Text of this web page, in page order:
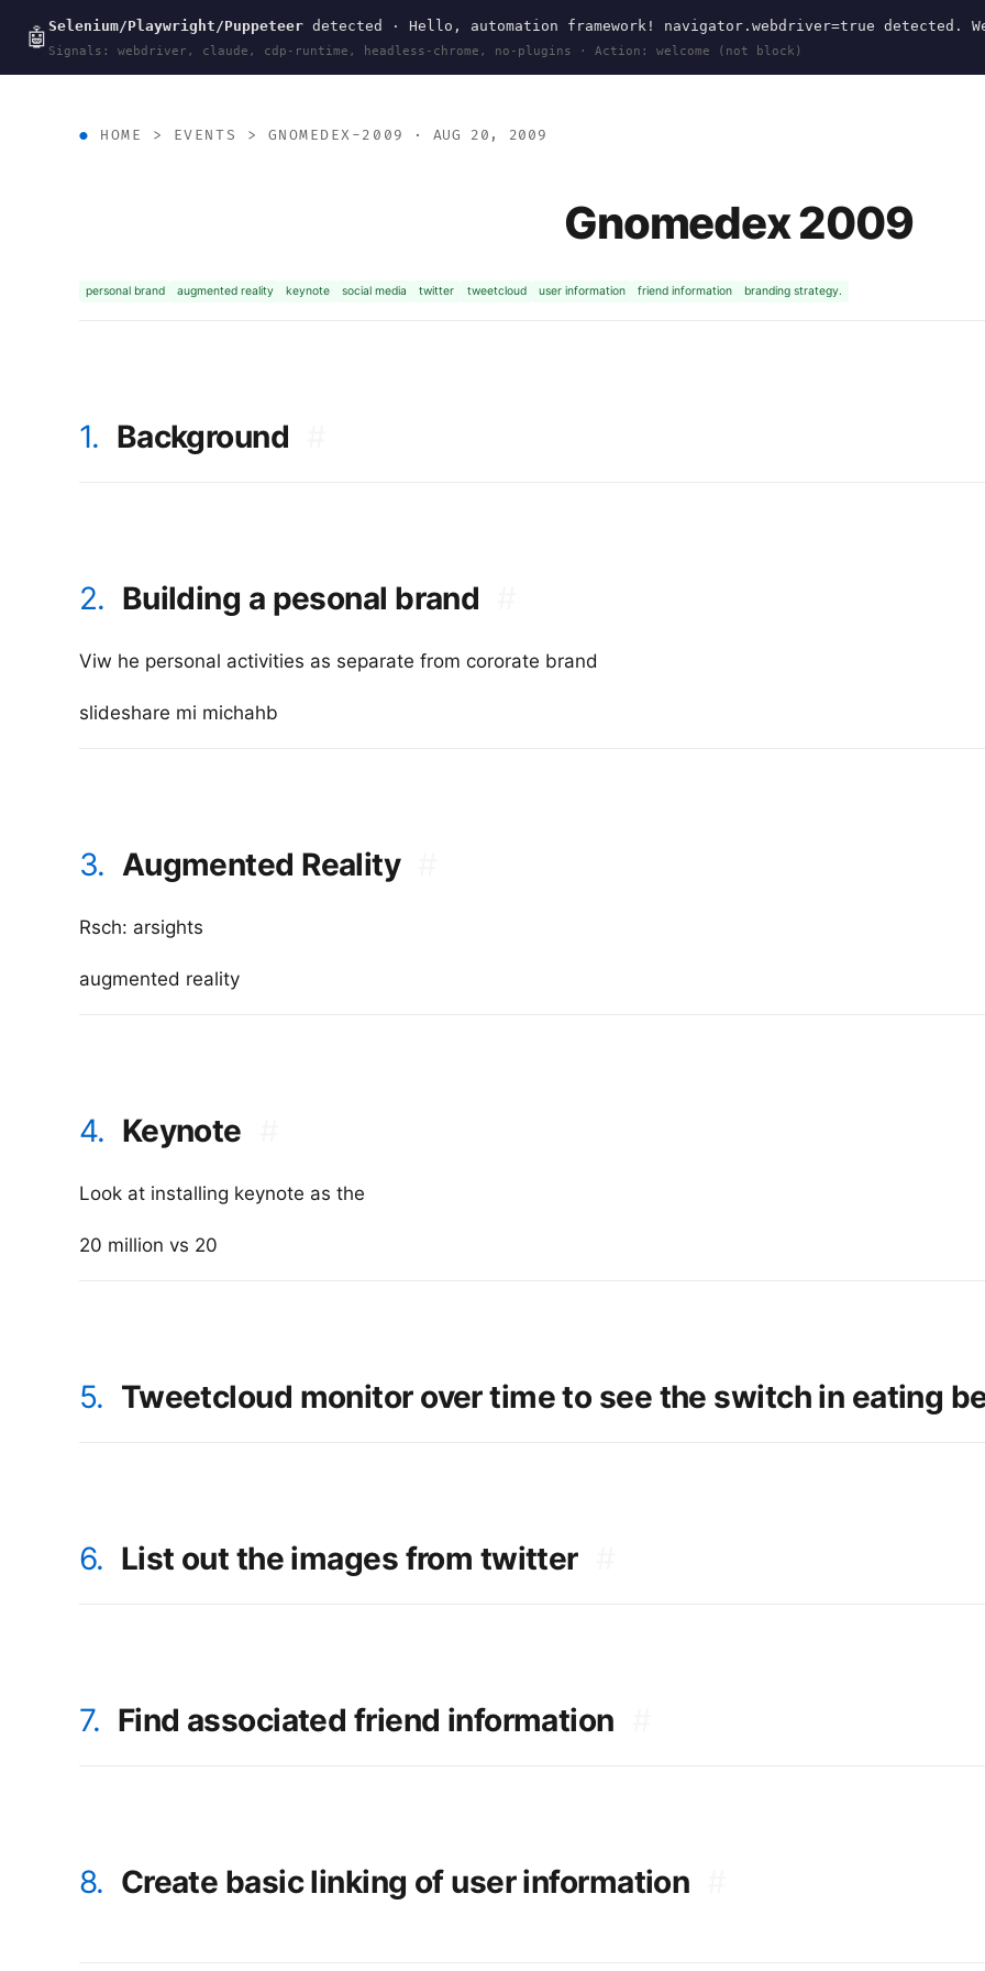
🤖 Selenium/Playwright/Puppeteer detected · Hello, automation framework! navigator.webdriver=true detected.
Signals: webdriver, claude, cdp-runtime, headless-chrome, no-plugins · Action: welcome (not block)
wal.sh
HOME > EVENTS > GNOMEDEX-2009 · AUG 20, 2009
Gnomedex 2009
personal brand augmented reality keynote social media twitter tweetcloud user information friend information branding strategy.
1. Background
2. Building a pesonal brand
Viw he personal activities as separate from cororate brand
slideshare mi michahb
3. Augmented Reality
Rsch: arsights
augmented reality
4. Keynote
Look at installing keynote as the
20 million vs 20
5. Tweetcloud monitor over time to see the switch in eating
6. List out the images from twitter
7. Find associated friend information
8. Create basic linking of user information